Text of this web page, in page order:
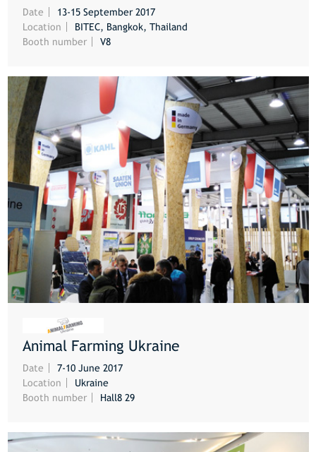
Date
13-15 September 2017
Location
BITEC, Bangkok, Thailand
Booth number
V8
MORE
Animal Farming Ukraine
Date
7-10 June 2017
Location
Ukraine
Booth number
Hall8 29